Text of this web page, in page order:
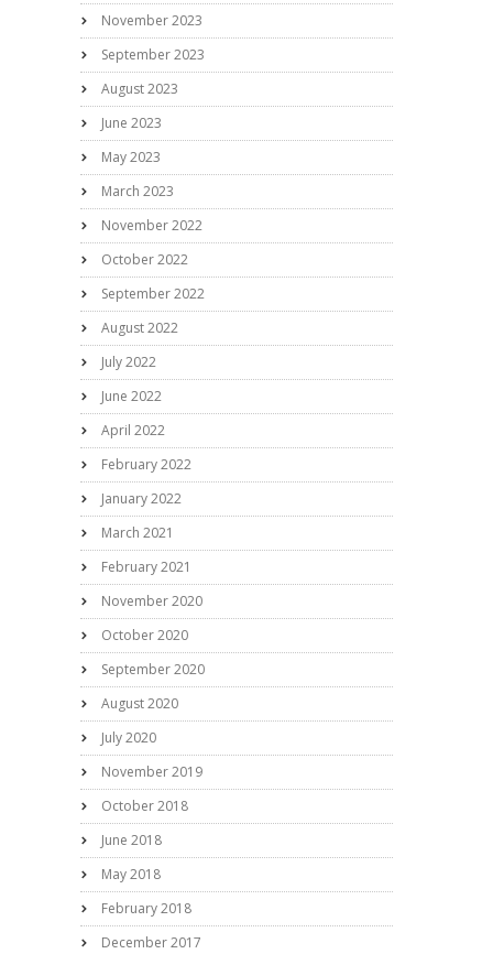
November 2023
September 2023
August 2023
June 2023
May 2023
March 2023
November 2022
October 2022
September 2022
August 2022
July 2022
June 2022
April 2022
February 2022
January 2022
March 2021
February 2021
November 2020
October 2020
September 2020
August 2020
July 2020
November 2019
October 2018
June 2018
May 2018
February 2018
December 2017